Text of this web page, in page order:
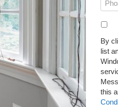
or
SMS
By
list
this